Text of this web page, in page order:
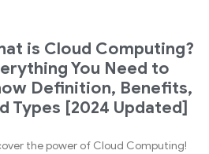
is Cloud Computing?
You Need to
Definition, Benefits,
Types [2024 Updated]
the power of Cloud Computing!